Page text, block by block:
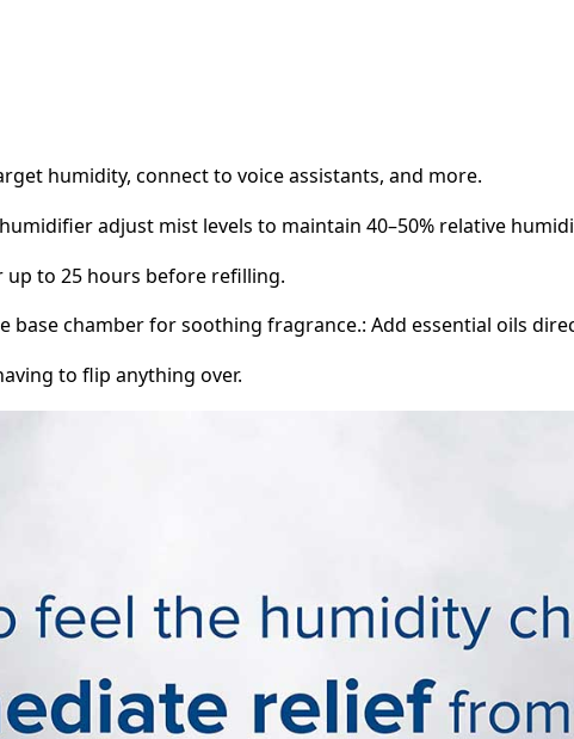
humidity, connect to voice assistants, and more.
adjust mist levels to maintain 40–50% relative
up to 25 hours before refilling.
base chamber for soothing fragrance.: Add essential oils
to flip anything over.